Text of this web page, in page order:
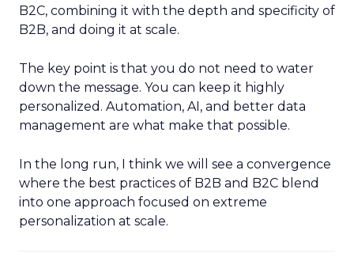
B2C, combining it with the depth and specificity of
B2B, and doing it at scale.
The key point is that you do not need to water
down the message. You can keep it highly
personalized. Automation, AI, and better data
management are what make that possible.
In the long run, I think we will see a convergence
where the best practices of B2B and B2C blend
into one approach focused on extreme
personalization at scale.